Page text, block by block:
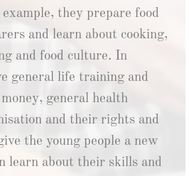
they prepare food
and learn about cooking,
and food culture. In
general life training and
general health
and their rights and
the young people a new
learn about their skills and